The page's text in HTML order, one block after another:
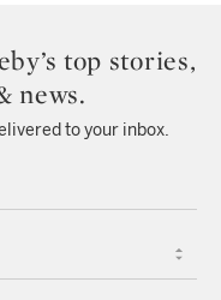
top stories,
news.
to your inbox.